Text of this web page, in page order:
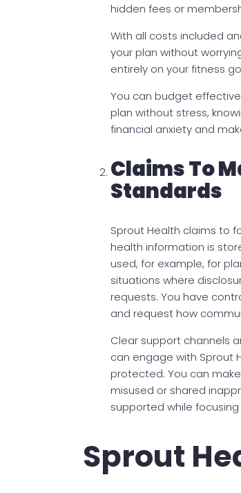
hidden fees or
With all costs included
your plan without
entirely on your fitness
You can budget
plan without stress,
financial anxiety and
Claims To
Standards
Sprout Health claims to
health information is
used, for example, for
situations where
requests. You have
and request how
Clear support channels
can engage with Sprout
protected. You can
misused or shared
supported while focusing
Sprout